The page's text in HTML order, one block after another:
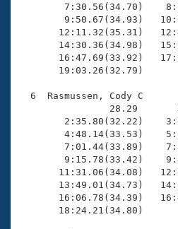
7:30.56(34.70)
9:50.67(34.93)
12:11.32(35.31)
14:30.36(34.98)
16:47.69(33.92)
       19:03.26(32.79)
6  Rasmussen, Cody C
28.29
2:35.80(32.22)
4:48.14(33.53)
7:01.44(33.89)
9:15.78(33.42)
11:31.06(34.08)
13:49.01(34.73)
16:06.78(34.39)
       18:24.21(34.80)